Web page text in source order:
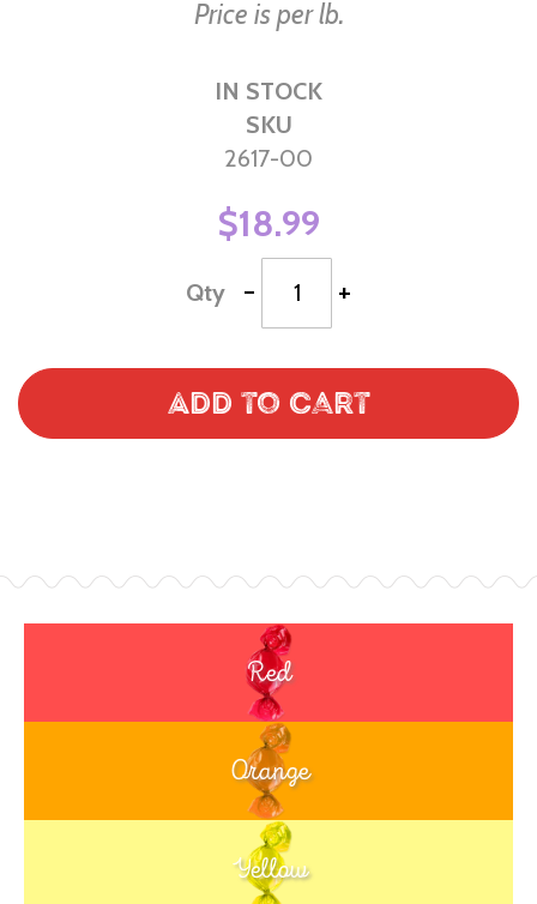
Price is per lb.
IN STOCK
SKU
2617-00
$18.99
Qty - +
Add to Cart
Red
Orange
Yellow